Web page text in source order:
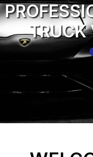
TRUCK